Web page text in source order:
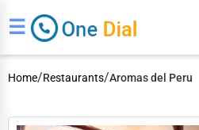
☰
Home/Restaurants/Aromas del Peru